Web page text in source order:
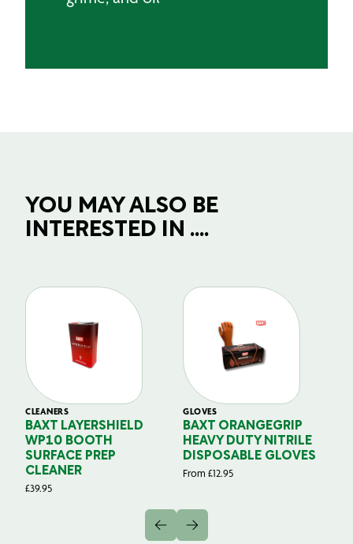
YOU MAY ALSO BE
INTERESTED IN ....
CLEANERS
BAXT LAYERSHIELD
WP10 BOOTH
SURFACE PREP
CLEANER
£39.95
GLOVES
BAXT ORANGEGRIP
HEAVY DUTY NITRILE
DISPOSABLE GLOVES
From £12.95